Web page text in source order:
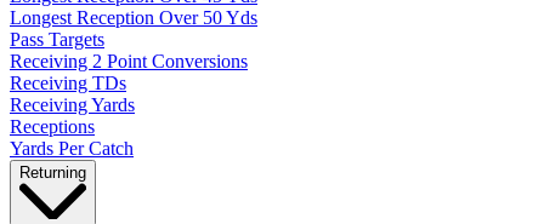
Longest Reception Over 50 Yds
Pass Targets
Receiving 2 Point Conversions
Receiving TDs
Receiving Yards
Receptions
Yards Per Catch
Returning